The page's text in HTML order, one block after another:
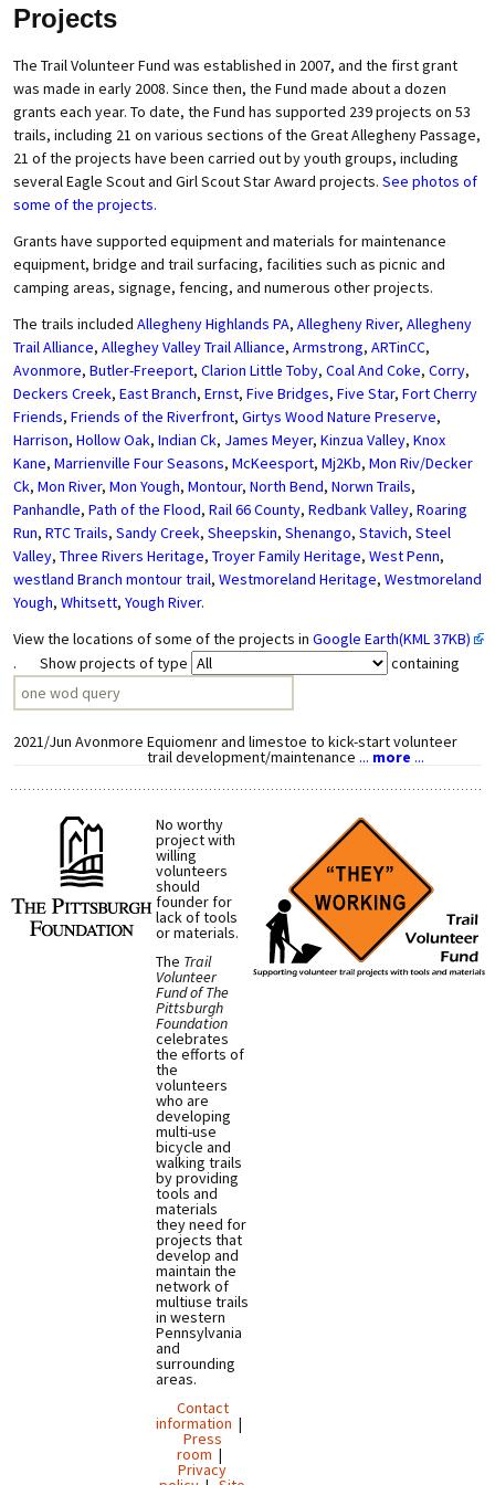
Projects
The Trail Volunteer Fund was established in 2007, and the first grant
was made in early 2008. Since then, the Fund made about a dozen
grants each year. To date, the Fund has supported 239 projects on 53
trails, including 21 on various sections of the Great Allegheny Passage,
21 of the projects have been carried out by youth groups, including
several Eagle Scout and Girl Scout Star Award projects. See photos of
some of the projects.
Grants have supported equipment and materials for maintenance
equipment, bridge and trail surfacing, facilities such as picnic and
camping areas, signage, fencing, and numerous other projects.
The trails included Allegheny Highlands PA, Allegheny River, Allegheny
Trail Alliance, Alleghey Valley Trail Alliance, Armstrong, ARTinCC,
Avonmore, Butler-Freeport, Clarion Little Toby, Coal And Coke, Corry,
Deckers Creek, East Branch, Ernst, Five Bridges, Five Star, Fort Cherry
Friends, Friends of the Riverfront, Girtys Wood Nature Preserve,
Harrison, Hollow Oak, Indian Ck, James Meyer, Kinzua Valley, Knox
Kane, Marrienville Four Seasons, McKeesport, Mj2Kb, Mon Riv/Decker
Ck, Mon River, Mon Yough, Montour, North Bend, Norwn Trails,
Panhandle, Path of the Flood, Rail 66 County, Redbank Valley, Roaring
Run, RTC Trails, Sandy Creek, Sheepskin, Shenango, Stavich, Steel
Valley, Three Rivers Heritage, Troyer Family Heritage, West Penn,
westland Branch montour trail, Westmoreland Heritage, Westmoreland
Yough, Whitsett, Yough River.
View the locations of some of the projects in Google Earth(KML 37KB)
. Show projects of type
containing
2021/Jun Avonmore Equiomenr and limestoe to kick-start volunteer
trail development/maintenance ... more ...
No worthy
project with
willing
volunteers
should
founder for
lack of tools
or materials.
The Trail
Volunteer
Fund of The
Pittsburgh
Foundation
celebrates
the efforts of
the
volunteers
who are
developing
multi-use
bicycle and
walking trails
by providing
tools and
materials
they need for
projects that
develop and
maintain the
network of
multiuse trails
in western
Pennsylvania
and
surrounding
areas.
Contact
information |
Press
room |
Privacy